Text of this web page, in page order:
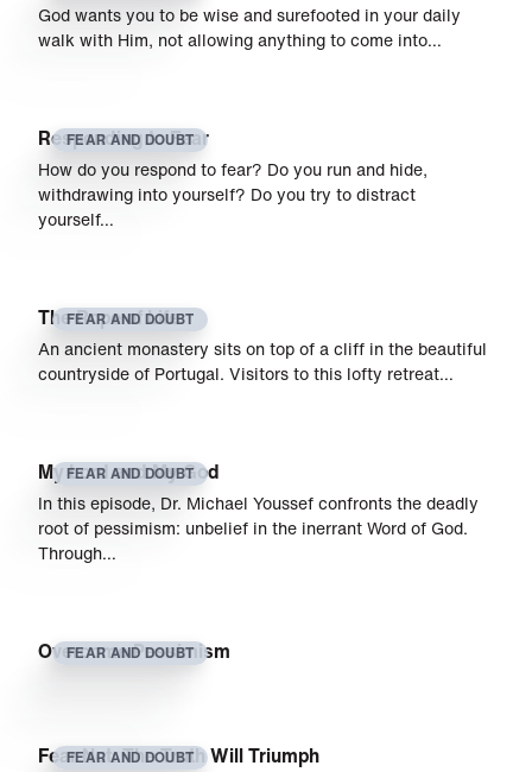
God wants you to be wise and surefooted in your daily
walk with Him, not allowing anything to come into…
FEAR AND DOUBT
Responding to Fear
How do you respond to fear? Do you run and hide,
withdrawing into yourself? Do you try to distract
yourself…
FEAR AND DOUBT
The Rope of Life
An ancient monastery sits on top of a cliff in the beautiful
countryside of Portugal. Visitors to this lofty retreat…
FEAR AND DOUBT
My Lord and My God
In this episode, Dr. Michael Youssef confronts the deadly
root of pessimism: unbelief in the inerrant Word of God.
Through…
FEAR AND DOUBT
Overcome Pessimism
FEAR AND DOUBT
Fear Not: The Truth Will Triumph